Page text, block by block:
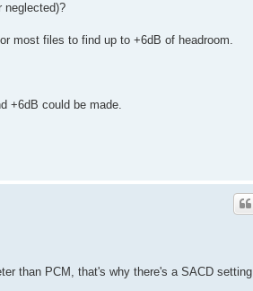
neglected)?
most files to find up to +6dB of headroom.
+6dB could be made.
than PCM, that's why there's a SACD setting